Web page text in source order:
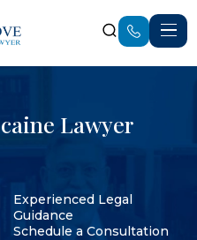
Lawyer
Experienced Legal
Guidance
Schedule a Consultation